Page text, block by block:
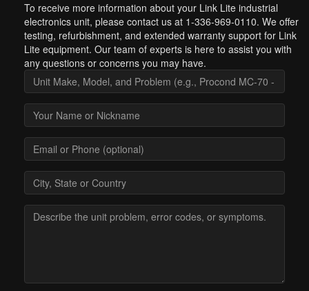
To receive more information about your Link Lite industrial
electronics unit, please contact us at 1-336-969-0110. We offer
testing, refurbishment, and extended warranty support for Link
Lite equipment. Our team of experts is here to assist you with
any questions or concerns you may have.